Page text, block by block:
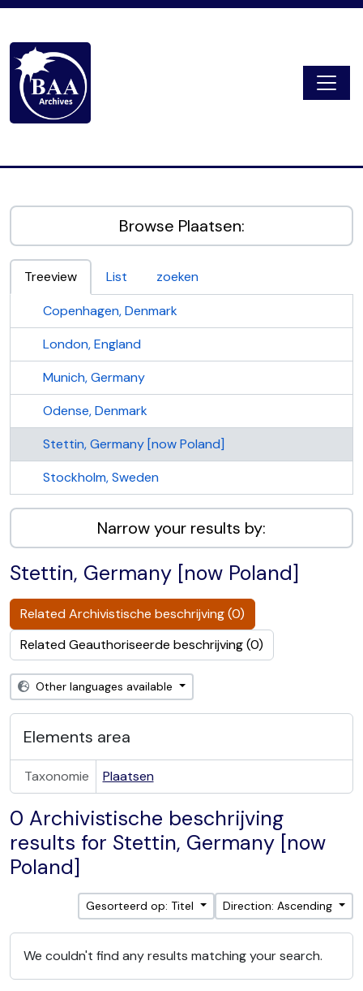
Browse Plaatsen:
Treeview List
zoeken
Copenhagen, Denmark
London, England
Munich, Germany
Odense, Denmark
Stettin, Germany [now Poland]
Stockholm, Sweden
Narrow your results by:
Stettin, Germany [now Poland]
Related Archivistische beschrijving (0)
Related Geauthoriseerde beschrijving (0)
Other languages available
Elements area
Taxonomie Plaatsen
0 Archivistische beschrijving
results for Stettin, Germany [now
Poland]
Gesorteerd op: Titel Direction: Ascending
We couldn't find any results matching your search.